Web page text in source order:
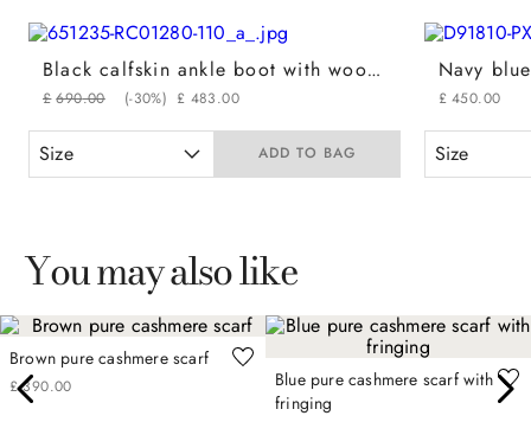
Black calfskin ankle boot with wool padded detail
£ 690.00 (-30%) £ 483.00
Size ADD TO BAG
£ 450.00
Size
You may also like
Brown pure cashmere scarf
£ 390.00
Blue pure cashmere scarf with
fringing